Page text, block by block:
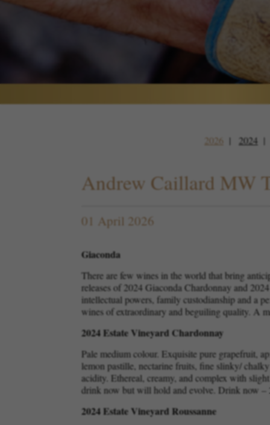
2026 2024
Andrew Caillard MW
01 April 2026
Giaconda
There are few wines in the world that bring
releases of 2024 Giaconda Chardonnay and
intellectual powers, family custodianship and a
wines of extraordinary and beguiling quality. A
2024 Estate Vineyard Chardonnay
Pale medium colour. Exquisite pure grapefruit,
lemon pastille, nectarine fruits, fine slinky/
acidity. Ethereal, creamy, and complex with
drink now but will hold and evolve. Drink now –
2024 Estate Vineyard Roussanne